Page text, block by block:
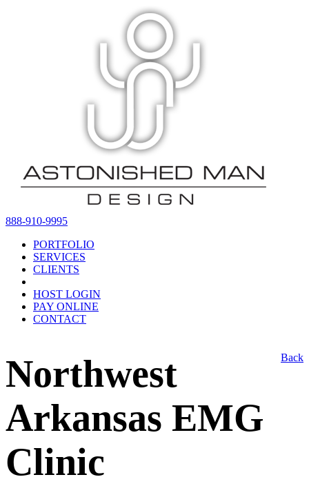
888-910-9995
PORTFOLIO
SERVICES
CLIENTS
HOST LOGIN
PAY ONLINE
CONTACT
Back
Northwest
Arkansas EMG
Clinic